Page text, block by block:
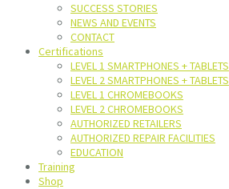
SUCCESS STORIES
NEWS AND EVENTS
CONTACT
Certifications
LEVEL 1 SMARTPHONES + TABLETS
LEVEL 2 SMARTPHONES + TABLETS
LEVEL 1 CHROMEBOOKS
LEVEL 2 CHROMEBOOKS
AUTHORIZED RETAILERS
AUTHORIZED REPAIR FACILITIES
EDUCATION
Training
Shop